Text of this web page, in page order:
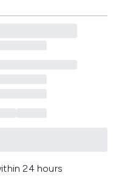
24 hours